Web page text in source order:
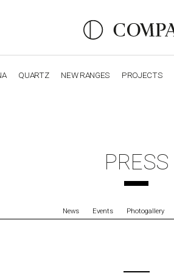
QUARTZ NEW RANGES PROJECTS
PRESS
News Events Photogallery